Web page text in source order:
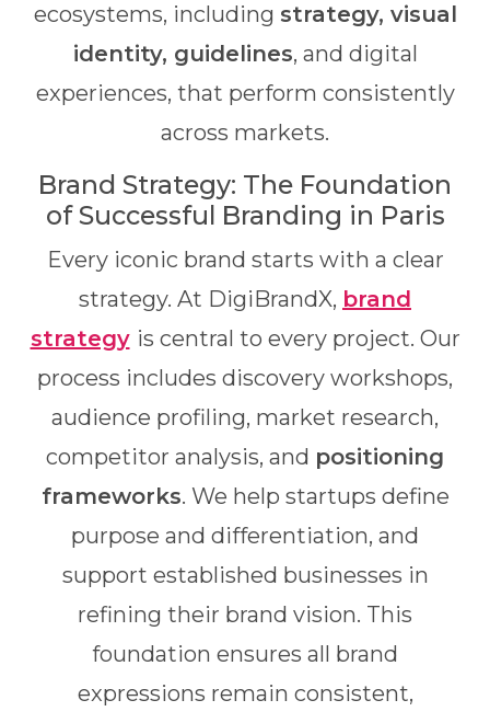
ecosystems, including strategy, visual
identity, guidelines, and digital
experiences, that perform consistently
across markets.
Brand Strategy: The Foundation
of Successful Branding in Paris
Every iconic brand starts with a clear
strategy. At DigiBrandX, brand
strategy is central to every project. Our
process includes discovery workshops,
audience profiling, market research,
competitor analysis, and positioning
frameworks. We help startups define
purpose and differentiation, and
support established businesses in
refining their brand vision. This
foundation ensures all brand
expressions remain consistent,